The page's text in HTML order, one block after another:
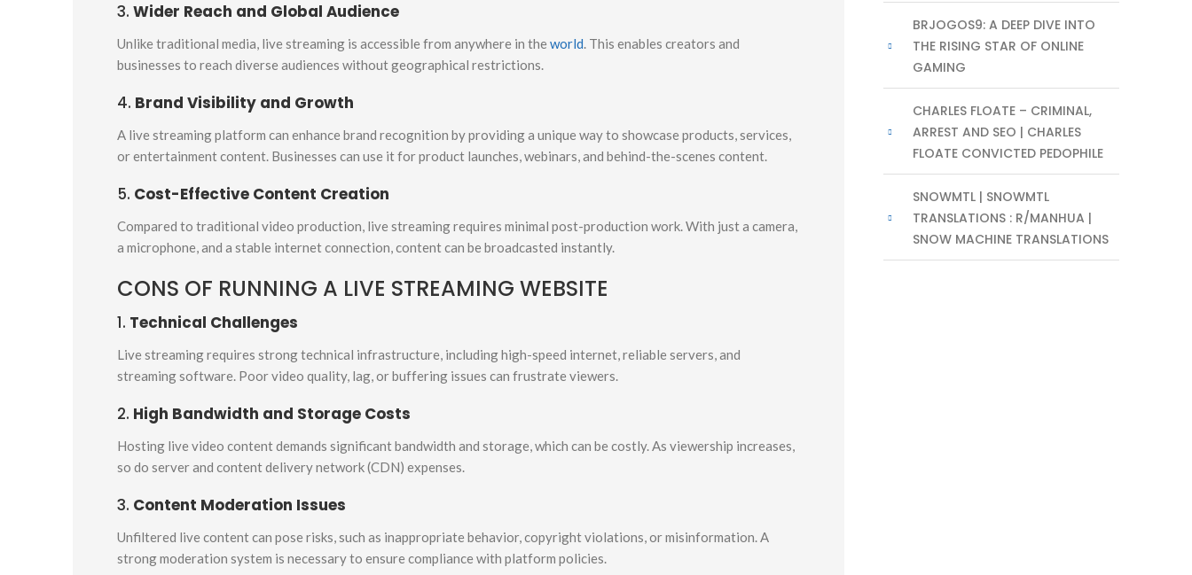
3. Wider Reach and Global Audience
Unlike traditional media, live streaming is accessible from anywhere in theworld. This enables creators and
businesses to reach diverse audiences without geographical restrictions.
4. Brand Visibility and Growth
A live streaming platform can enhance brand recognition by providing a unique way to showcase products, services,
or entertainment content. Businesses can use it for product launches, webinars, and behind-the-scenes content.
5. Cost-Effective Content Creation
Compared to traditional video production, live streaming requires minimal post-production work. With just a camera,
a microphone, and a stable internet connection, content can be broadcasted instantly.
CONS OF RUNNING A LIVE STREAMING WEBSITE
1. Technical Challenges
Live streaming requires strong technical infrastructure, including high-speed internet, reliable servers, and
streaming software. Poor video quality, lag, or buffering issues can frustrate viewers.
2. High Bandwidth and Storage Costs
Hosting live video content demands significant bandwidth and storage, which can be costly. As viewership increases,
so do server and content delivery network (CDN) expenses.
3. Content Moderation Issues
Unfiltered live content can pose risks, such as inappropriate behavior, copyright violations, or misinformation. A
strong moderation system is necessary to ensure compliance with platform policies.
BRJOGOS9: A DEEP DIVE INTO
THE RISING STAR OF ONLINE
GAMING
CHARLES FLOATE – CRIMINAL,
ARREST AND SEO | CHARLES
FLOATE CONVICTED PEDOPHILE
SNOWMTL | SNOWMTL
TRANSLATIONS : R/MANHUA |
SNOW MACHINE TRANSLATIONS